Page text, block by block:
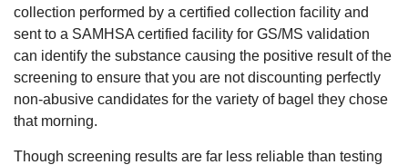
collection performed by a certified collection facility and
sent to a SAMHSA certified facility for GS/MS validation
can identify the substance causing the positive result of the
screening to ensure that you are not discounting perfectly
non-abusive candidates for the variety of bagel they chose
that morning.
Though screening results are far less reliable than testing